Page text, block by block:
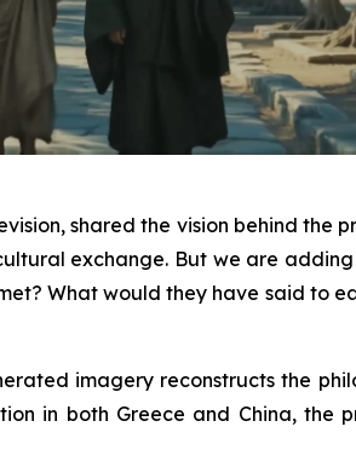
shared the vision behind the
exchange. But we are
What would they have said to
imagery reconstructs the
in both Greece and China, the